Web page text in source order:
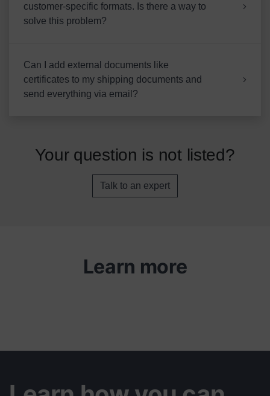
customer-specific formats. Is there a way to
solve this problem?
Can I add external documents like
certificates to my shipping documents and
send everything via email?
Your question is not listed?
Talk to an expert
Learn more